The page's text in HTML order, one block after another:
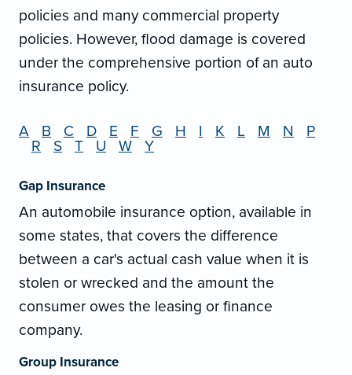
policies and many commercial property
policies. However, flood damage is covered
under the comprehensive portion of an auto
insurance policy.
A B C D E F G H I K L M N
P
R
S T U W Y
Gap Insurance
An automobile insurance option, available in
some states, that covers the difference
between a car's actual cash value when it is
stolen or wrecked and the amount the
consumer owes the leasing or finance
company.
Group Insurance